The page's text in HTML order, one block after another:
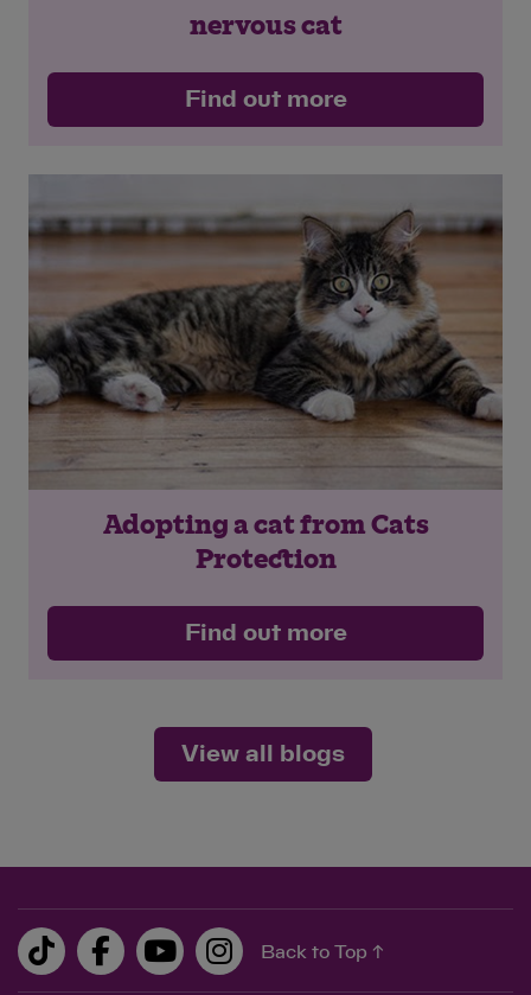
nervous cat
Find out more
Adopting a cat from Cats
Protection
Find out more
View all blogs
Back to Top ↑